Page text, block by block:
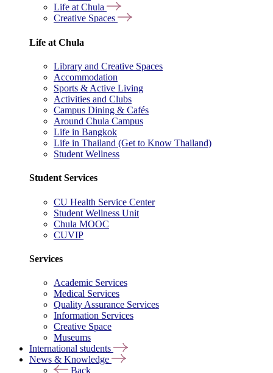
Life at Chula
Creative Spaces
Life at Chula
Library and Creative Spaces
Accommodation
Sports & Active Living
Activities and Clubs
Campus Dining & Cafés
Around Chula Campus
Life in Bangkok
Life in Thailand (Get to Know Thailand)
Student Wellness
Student Services
CU Health Service Center
Student Wellness Unit
Chula MOOC
CUVIP
Services
Academic Services
Medical Services
Quality Assurance Services
Information Services
Creative Space
Museums
International students
News & Knowledge
Back